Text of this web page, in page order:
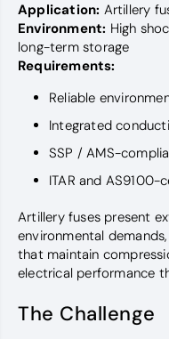
Application: Artillery
Environment: High
long-term storage
Requirements:
Reliable
Integrated
SSP / AMS-
ITAR and
Artillery fuses present
environmental
that maintain
electrical performance
The Challenge